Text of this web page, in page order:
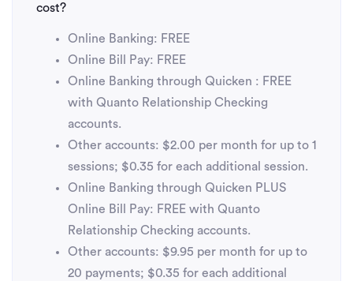
cost?
Online Banking: FREE
Online Bill Pay: FREE
Online Banking through Quicken : FREE
with Quanto Relationship Checking
accounts.
Other accounts: $2.00 per month for up to 1
sessions; $0.35 for each additional session.
Online Banking through Quicken PLUS
Online Bill Pay: FREE with Quanto
Relationship Checking accounts.
Other accounts: $9.95 per month for up to
20 payments; $0.35 for each additional